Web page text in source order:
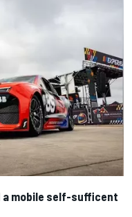
a mobile self-sufficent